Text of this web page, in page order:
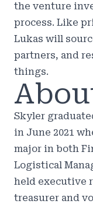
the venture
process. Like
Lukas will
partners, and
things.
Skyler
in June 2021
major in both
Logistical
held executive
treasurer and